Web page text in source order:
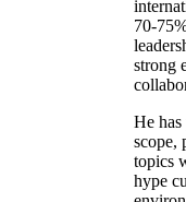
70-
strong
He
scope,
topics
hype